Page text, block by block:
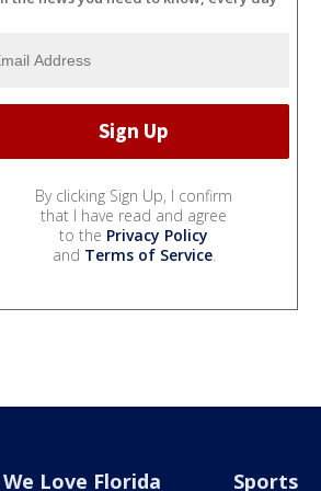
By clicking Sign Up, I confirm
that I have read and agree
to the Privacy Policy
and Terms of Service.
We Love Florida Sports